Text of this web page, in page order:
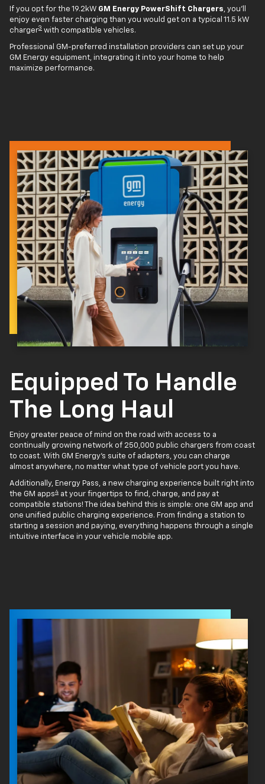
If you opt for the 19.2kW GM Energy PowerShift Chargers, you'll
enjoy even faster charging than you would get on a typical 11.5 kW
charger3 with compatible vehicles.
Professional GM-preferred installation providers can set up your
GM Energy equipment, integrating it into your home to help
maximize performance.
Equipped To Handle
The Long Haul
Enjoy greater peace of mind on the road with access to a
continually growing network of 250,000 public chargers from coast
to coast. With GM Energy’s suite of adapters, you can charge
almost anywhere, no matter what type of vehicle port you have.
Additionally, Energy Pass, a new charging experience built right into
the GM apps4 at your fingertips to find, charge, and pay at
compatible stations! The idea behind this is simple: one GM app and
one unified public charging experience. From finding a station to
starting a session and paying, everything happens through a single
intuitive interface in your vehicle mobile app.